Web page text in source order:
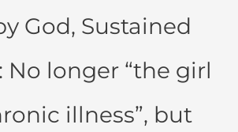
God, Sustained
No longer “the girl
illness”, but